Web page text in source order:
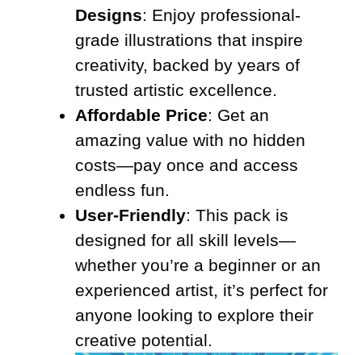
Designs: Enjoy professional-
grade illustrations that inspire
creativity, backed by years of
trusted artistic excellence.
Affordable Price: Get an
amazing value with no hidden
costs—pay once and access
endless fun.
User-Friendly: This pack is
designed for all skill levels—
whether you’re a beginner or an
experienced artist, it’s perfect for
anyone looking to explore their
creative potential.